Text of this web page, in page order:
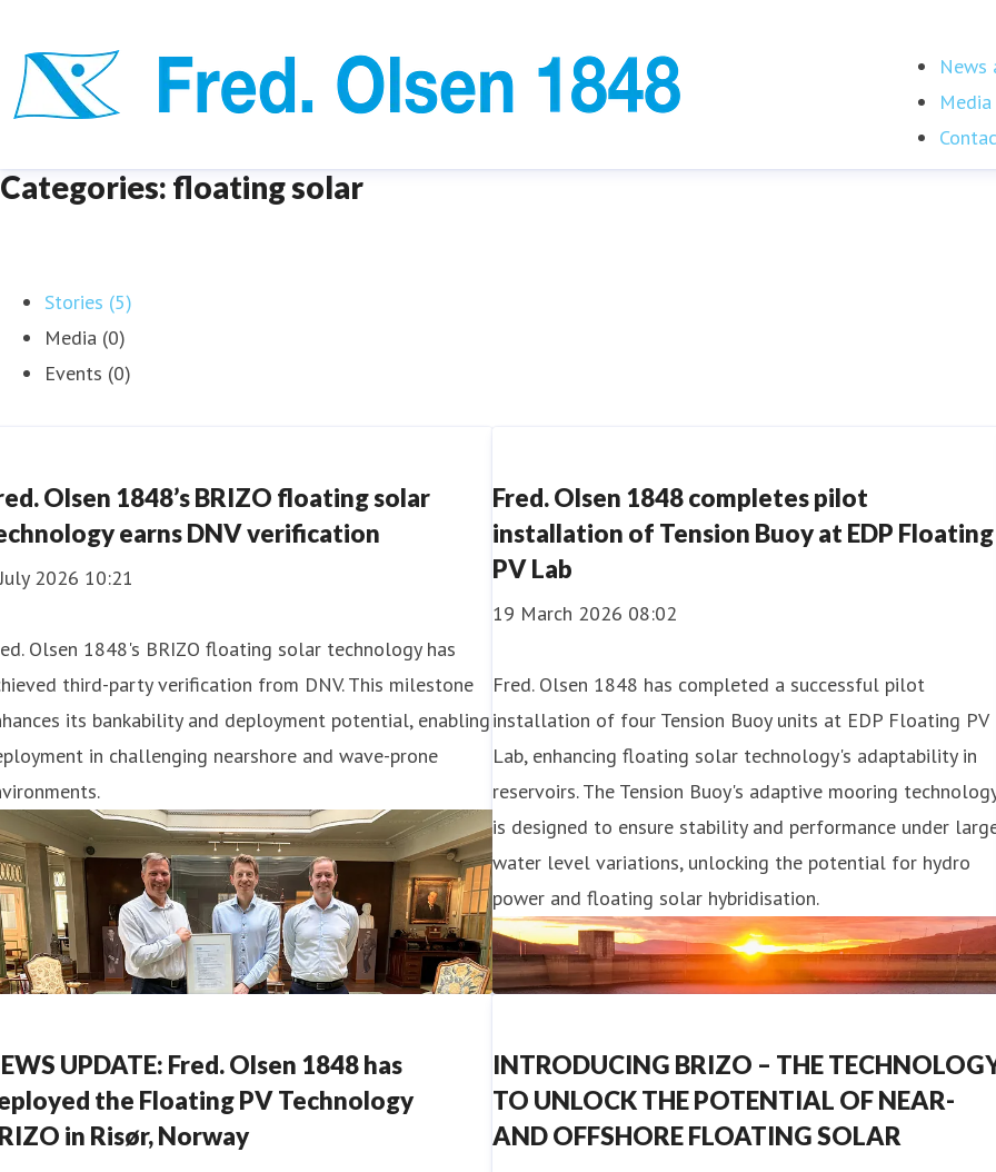
News
Categories: floating solar
Stories (5)
Media (0)
Events (0)
Olsen 1848’s BRIZO floating solar
earns DNV verification
2026 10:21
Olsen 1848's BRIZO floating solar technology has
third-party verification from DNV. This milestone
its bankability and deployment potential, enabling
in challenging nearshore and wave-prone
Fred. Olsen 1848 completes pilot
installation of Tension Buoy at EDP Floating
PV Lab
19 March 2026 08:02
Fred. Olsen 1848 has completed a successful pilot
installation of four Tension Buoy units at EDP Floating PV
Lab, enhancing floating solar technology's adaptability in
reservoirs. The Tension Buoy's adaptive mooring
is designed to ensure stability and performance under
water level variations, unlocking the potential for hydro
power and floating solar hybridisation.
UPDATE: Fred. Olsen 1848 has
the Floating PV Technology
in Risør, Norway
INTRODUCING BRIZO – THE
TO UNLOCK THE POTENTIAL OF NEAR-
AND OFFSHORE FLOATING SOLAR